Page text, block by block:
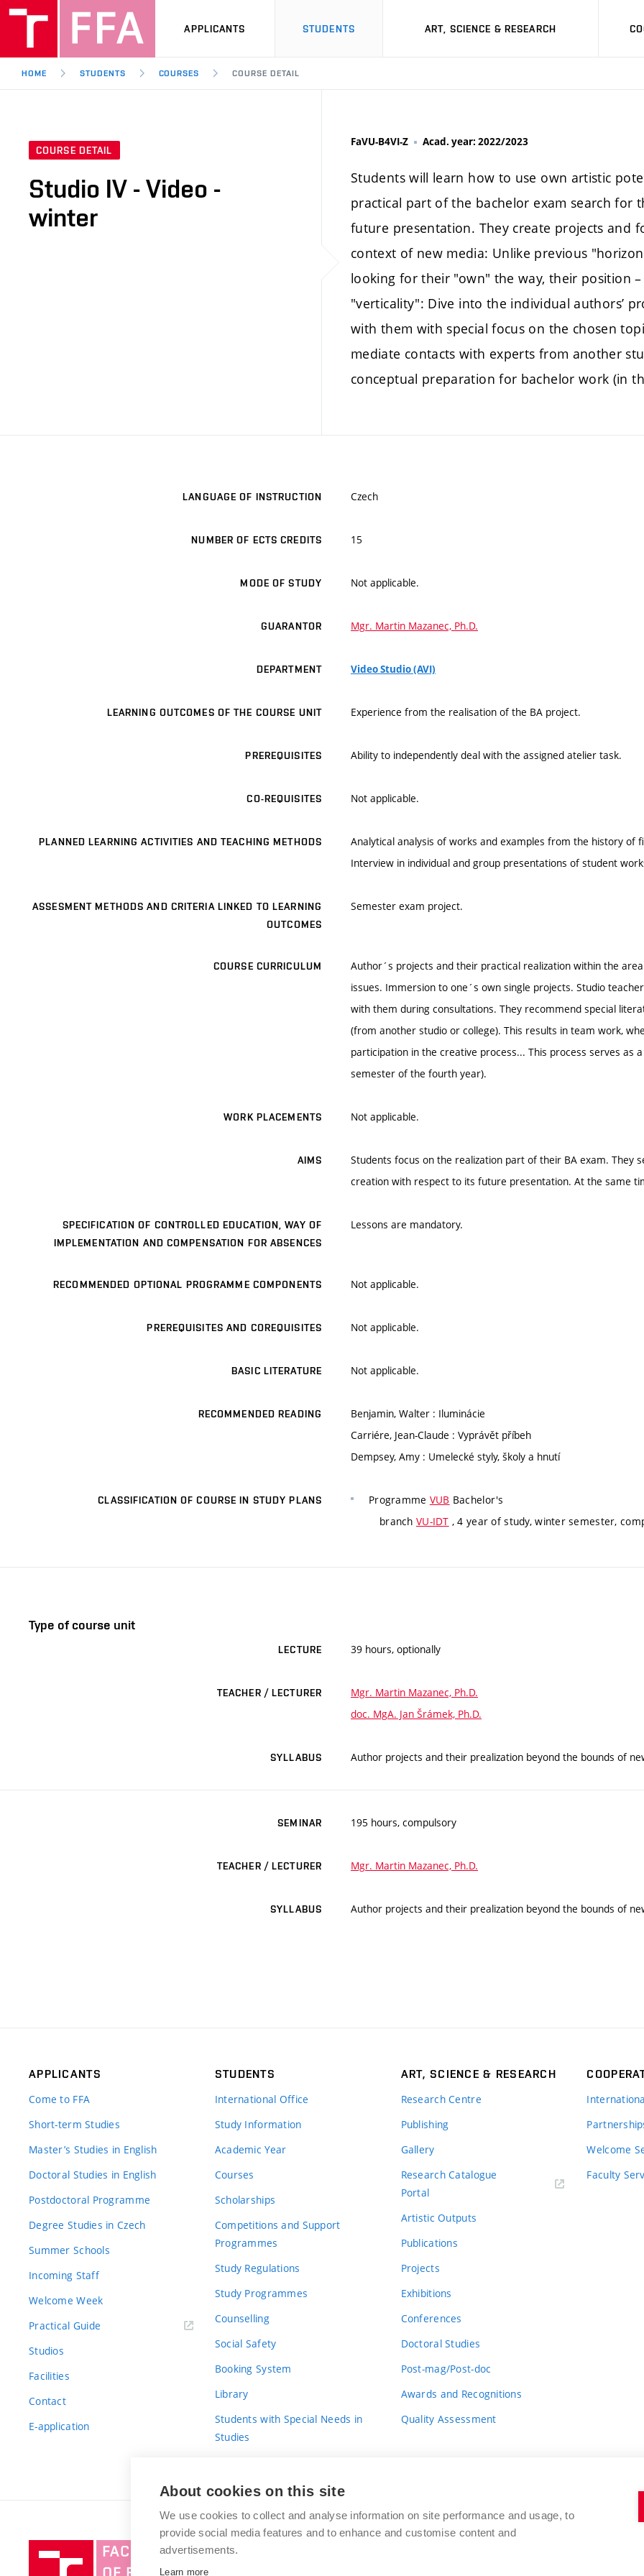
APPLICANTS STUDENTS ART, SCIENCE & RESEARCH
HOME STUDENTS COURSES COURSE DETAIL
COURSE DETAIL
Studio IV - Video -
winter
FaVU-B4VI-Z Acad. year: 2022/2023
Students will learn how to use own artistic
practical part of the bachelor exam search for
future presentation. They create projects and
context of new media: Unlike previous
looking for their "own" the way, their position
"verticality": Dive into the individual authors’
with them with special focus on the chosen
mediate contacts with experts from another
conceptual preparation for bachelor work (in
LANGUAGE OF INSTRUCTION Czech
NUMBER OF ECTS CREDITS 15
MODE OF STUDY Not applicable.
GUARANTOR Mgr. Martin Mazanec, Ph.D.
DEPARTMENT Video Studio (AVI)
LEARNING OUTCOMES OF THE COURSE UNIT Experience from the realisation of the BA project.
PREREQUISITES Ability to independently deal with the assigned atelier task.
CO-REQUISITES Not applicable.
PLANNED LEARNING ACTIVITIES AND TEACHING METHODS
Analytical analysis of works and examples from the history of
Interview in individual and group presentations of student
ASSESMENT METHODS AND CRITERIA LINKED TO LEARNING
OUTCOMES
Semester exam project.
COURSE CURRICULUM
Author´s projects and their practical realization within the
issues. Immersion to one´s own single projects. Studio
with them during consultations. They recommend special
(from another studio or college). This results in team work,
participation in the creative process... This process serves
semester of the fourth year).
WORK PLACEMENTS Not applicable.
AIMS
Students focus on the realization part of their BA exam.
creation with respect to its future presentation. At the same
SPECIFICATION OF CONTROLLED EDUCATION, WAY OF
IMPLEMENTATION AND COMPENSATION FOR ABSENCES
Lessons are mandatory.
RECOMMENDED OPTIONAL PROGRAMME COMPONENTS Not applicable.
PREREQUISITES AND COREQUISITES Not applicable.
BASIC LITERATURE Not applicable.
RECOMMENDED READING
Benjamin, Walter : Iluminácie
Carriére, Jean-Claude : Vyprávět příbeh
Dempsey, Amy : Umelecké styly, školy a hnutí
CLASSIFICATION OF COURSE IN STUDY PLANS Programme VUB Bachelor's
branch VU-IDT , 4 year of study, winter semester,
Type of course unit
LECTURE 39 hours, optionally
TEACHER / LECTURER
Mgr. Martin Mazanec, Ph.D.
doc. MgA. Jan Šrámek, Ph.D.
SYLLABUS Author projects and their prealization beyond the bounds of
SEMINAR 195 hours, compulsory
TEACHER / LECTURER Mgr. Martin Mazanec, Ph.D.
SYLLABUS Author projects and their prealization beyond the bounds of
APPLICANTS
Come to FFA
Short-term Studies
Master’s Studies in English
Doctoral Studies in English
Postdoctoral Programme
Degree Studies in Czech
Summer Schools
Incoming Staff
Welcome Week
Practical Guide
Studios
Facilities
Contact
E-application
STUDENTS
International Office
Study Information
Academic Year
Courses
Scholarships
Competitions and Support
Programmes
Study Regulations
Study Programmes
Counselling
Social Safety
Booking System
Library
Students with Special Needs in
Studies
ART, SCIENCE & RESEARCH
Research Centre
Publishing
Gallery
Research Catalogue
Portal
Artistic Outputs
Publications
Projects
Exhibitions
Conferences
Doctoral Studies
Post-mag/Post-doc
Awards and Recognitions
Quality Assessment
Welcome
Faculty
Brno
BRNO UNIVERSITY OF TECHNOLOGY
About cookies on this site
We use cookies to collect and analyse information on site performance and usage, to
provide social media features and to enhance and customise content and
advertisements.
Learn more